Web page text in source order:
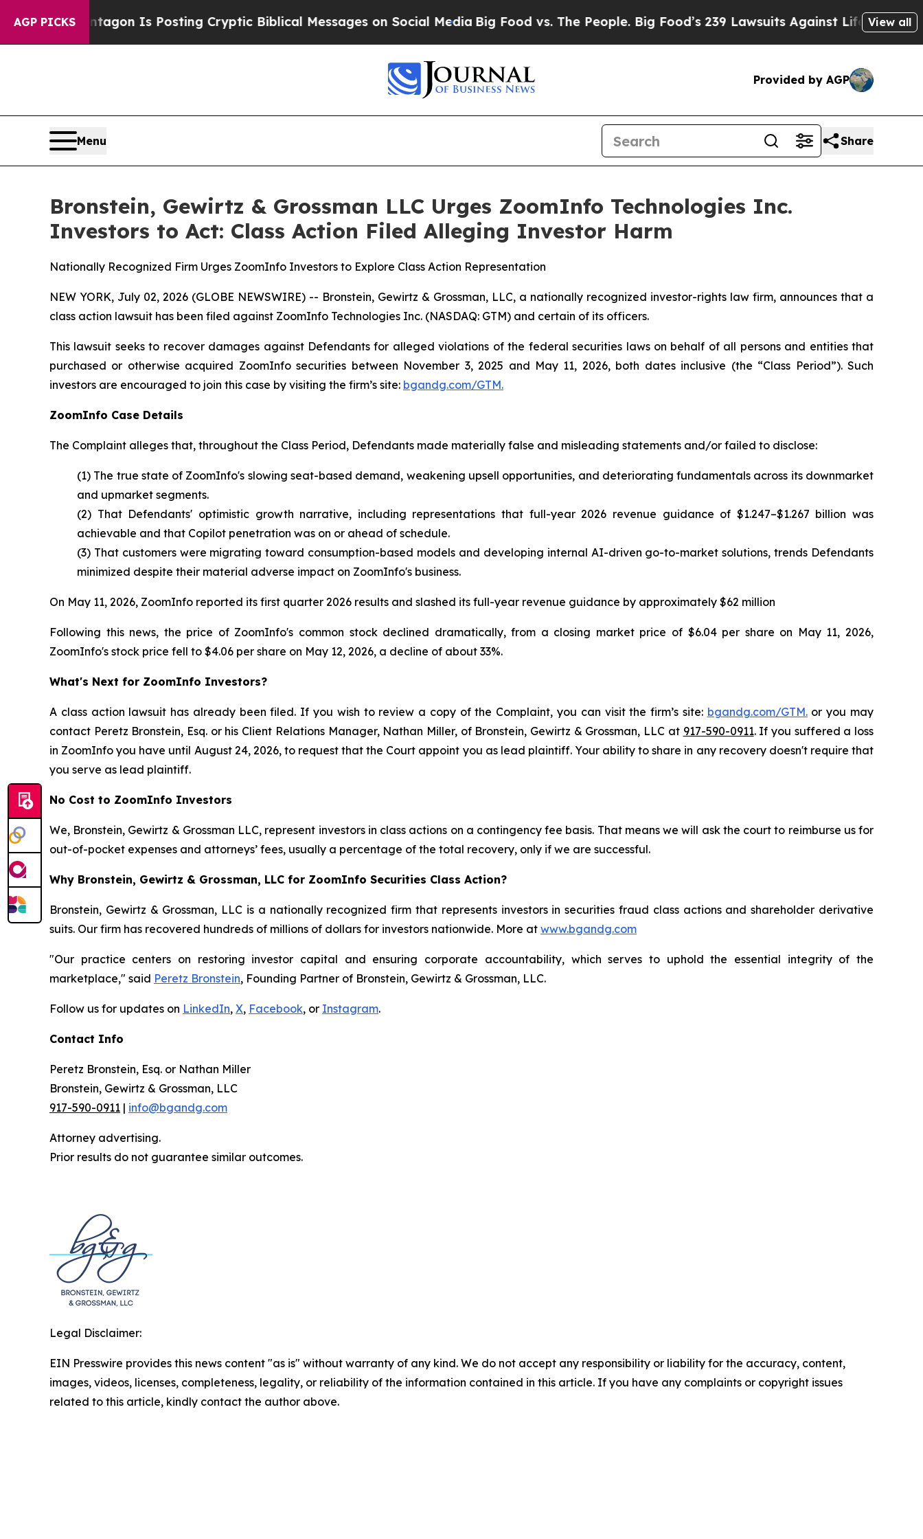
AGP PICKS
Pentagon Is Posting Cryptic Biblical Messages on Social MediaBig Food vs. The People. Big Food’s 239 Lawsuits Against Life-Saving Policies
View all
Provided by AGP
Menu Share
Bronstein, Gewirtz & Grossman LLC Urges ZoomInfo Technologies Inc.
Investors to Act: Class Action Filed Alleging Investor Harm
Nationally Recognized Firm Urges ZoomInfo Investors to Explore Class Action Representation
NEW YORK, July 02, 2026 (GLOBE NEWSWIRE) -- Bronstein, Gewirtz & Grossman, LLC, a nationally recognized investor-rights law firm, announces that a
class action lawsuit has been filed against ZoomInfo Technologies Inc. (NASDAQ: GTM) and certain of its officers.
This lawsuit seeks to recover damages against Defendants for alleged violations of the federal securities laws on behalf of all persons and entities that
purchased or otherwise acquired ZoomInfo securities between November 3, 2025 and May 11, 2026, both dates inclusive (the “Class Period”). Such
investors are encouraged to join this case by visiting the firm’s site: bgandg.com/GTM.
ZoomInfo Case Details
The Complaint alleges that, throughout the Class Period, Defendants made materially false and misleading statements and/or failed to disclose:
(1) The true state of ZoomInfo's slowing seat-based demand, weakening upsell opportunities, and deteriorating fundamentals across its downmarket
and upmarket segments.
(2) That Defendants' optimistic growth narrative, including representations that full-year 2026 revenue guidance of $1.247–$1.267 billion was
achievable and that Copilot penetration was on or ahead of schedule.
(3) That customers were migrating toward consumption-based models and developing internal AI-driven go-to-market solutions, trends Defendants
minimized despite their material adverse impact on ZoomInfo's business.
On May 11, 2026, ZoomInfo reported its first quarter 2026 results and slashed its full-year revenue guidance by approximately $62 million
Following this news, the price of ZoomInfo's common stock declined dramatically, from a closing market price of $6.04 per share on May 11, 2026,
ZoomInfo's stock price fell to $4.06 per share on May 12, 2026, a decline of about 33%.
What's Next for ZoomInfo Investors?
A class action lawsuit has already been filed. If you wish to review a copy of the Complaint, you can visit the firm’s site: bgandg.com/GTM.or you may
contact Peretz Bronstein, Esq. or his Client Relations Manager, Nathan Miller, of Bronstein, Gewirtz & Grossman, LLC at 917-590-0911. If you suffered a loss
in ZoomInfo you have until August 24, 2026, to request that the Court appoint you as lead plaintiff. Your ability to share in any recovery doesn't require that
you serve as lead plaintiff.
No Cost to ZoomInfo Investors
We, Bronstein, Gewirtz & Grossman LLC, represent investors in class actions on a contingency fee basis. That means we will ask the court to reimburse us for
out-of-pocket expenses and attorneys’ fees, usually a percentage of the total recovery, only if we are successful.
Why Bronstein, Gewirtz & Grossman, LLC for ZoomInfo Securities Class Action?
Bronstein, Gewirtz & Grossman, LLC is a nationally recognized firm that represents investors in securities fraud class actions and shareholder derivative
suits. Our firm has recovered hundreds of millions of dollars for investors nationwide. More at www.bgandg.com
"Our practice centers on restoring investor capital and ensuring corporate accountability, which serves to uphold the essential integrity of the
marketplace," said Peretz Bronstein, Founding Partner of Bronstein, Gewirtz & Grossman, LLC.
Follow us for updates on LinkedIn, X, Facebook, or Instagram.
Contact Info
Peretz Bronstein, Esq. or Nathan Miller
Bronstein, Gewirtz & Grossman, LLC
917-590-0911 | info@bgandg.com
Attorney advertising.
Prior results do not guarantee similar outcomes.
Legal Disclaimer:
EIN Presswire provides this news content "as is" without warranty of any kind. We do not accept any responsibility or liability for the accuracy, content,
images, videos, licenses, completeness, legality, or reliability of the information contained in this article. If you have any complaints or copyright issues
related to this article, kindly contact the author above.